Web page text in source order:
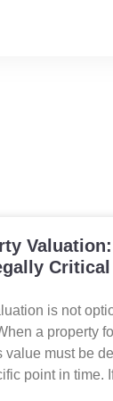
Critical
is not
a property
value must be
point in time.